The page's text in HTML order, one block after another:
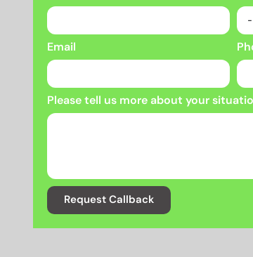
Email
Please tell us more about your
Request Callback